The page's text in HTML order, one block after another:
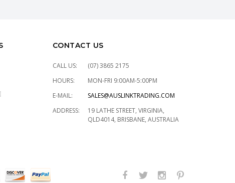
CONTACT US
CALL US:
(07) 3865 2175
HOURS:
MON-FRI 9:00AM-5:00PM
E-MAIL:
SALES@AUSLINKTRADING.COM
ADDRESS:
19 LATHE STREET, VIRGINIA,
QLD4014, BRISBANE, AUSTRALIA